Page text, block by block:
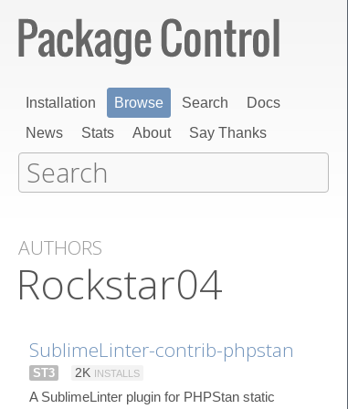
Installation Browse Search
Docs
News
Stats About Say Thanks
AUTHORS
Rockstar04
SublimeLinter-contrib-phpstan
ST3 2K INSTALLS
A SublimeLinter plugin for PHPStan static